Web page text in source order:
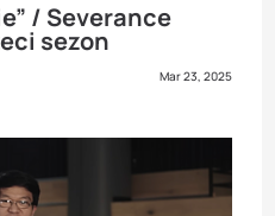
/ Severance
sezon
Mar 23, 2025